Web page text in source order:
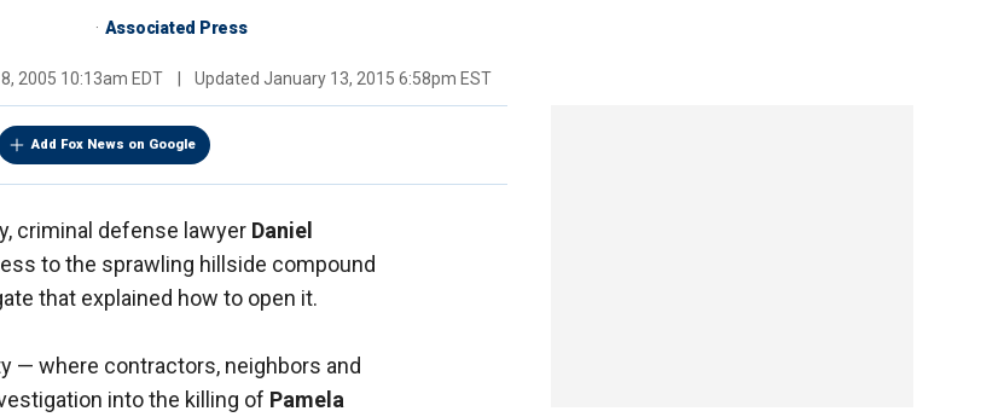
Associated Press
2005 10:13am EDT Updated January 13, 2015 6:58pm EST
Add Fox News on Google
criminal defense lawyer Daniel
to the sprawling hillside compound
that explained how to open it.
— where contractors, neighbors and
into the killing of Pamela